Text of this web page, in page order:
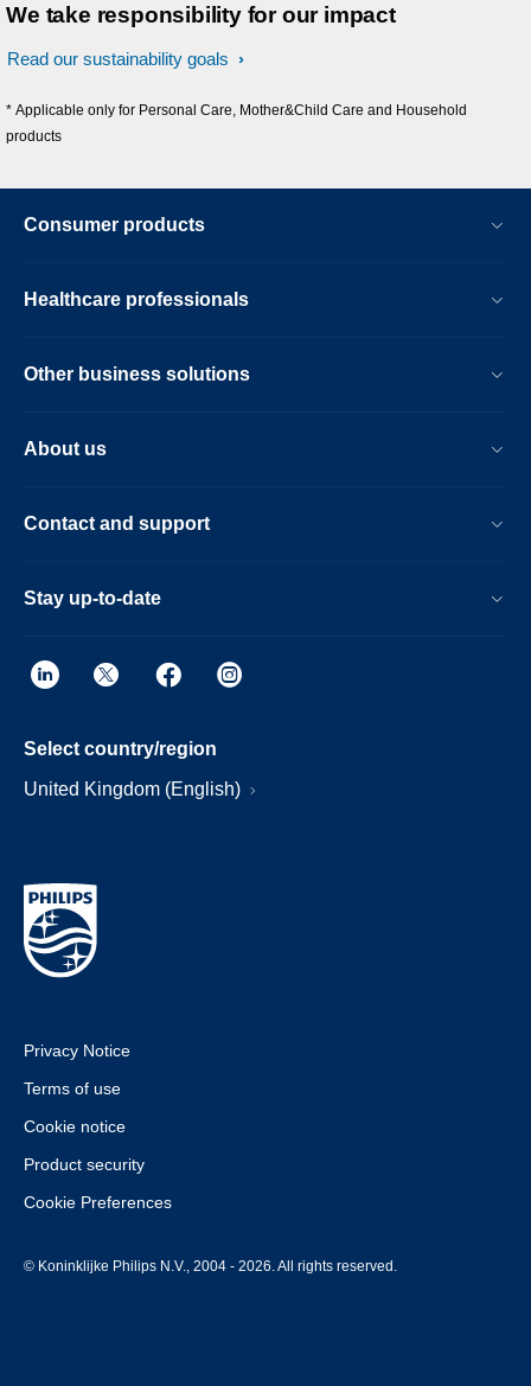
We take responsibility for our impact
Read our sustainability goals
* Applicable only for Personal Care, Mother&Child Care and Household
products
Consumer products
Healthcare professionals
Other business solutions
About us
Contact and support
Stay up-to-date
Select country/region
United Kingdom (English)
Privacy Notice
Terms of use
Cookie notice
Product security
Cookie Preferences
© Koninklijke Philips N.V., 2004 - 2026. All rights reserved.